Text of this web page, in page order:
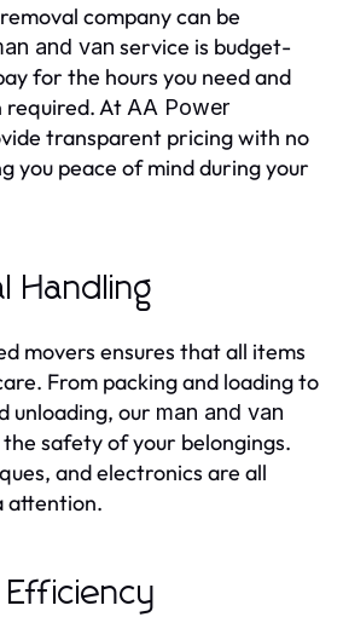
company can be
and van service is budget-
for the hours you need and
required. At AA Power
transparent pricing with no
you peace of mind during your
Handling
movers ensures that all items
From packing and loading to
unloading, our man and van
safety of your belongings.
and electronics are all
attention.